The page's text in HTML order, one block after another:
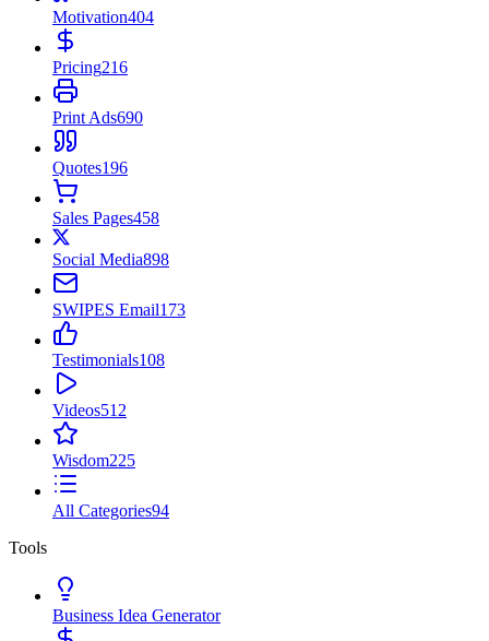
Motivation404
Pricing216
Print Ads690
Quotes196
Sales Pages458
Social Media898
SWIPES Email173
Testimonials108
Videos512
Wisdom225
All Categories94
Tools
Business Idea Generator